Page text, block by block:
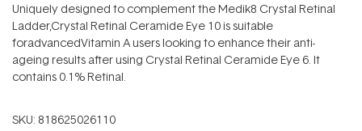
Uniquely designed to complement the Medik8 Crystal Retinal
Ladder,Crystal Retinal Ceramide Eye 10 is suitable
foradvancedVitamin A users looking to enhance their anti-
ageing results after using Crystal Retinal Ceramide Eye 6. It
contains 0.1% Retinal.
SKU: 818625026110